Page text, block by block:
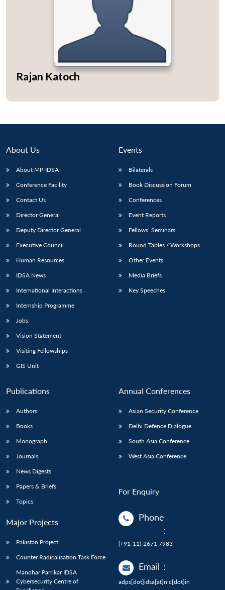
LIBRARY
menu
Publications
menu
Rajan Katoch
About Us
About MP-IDSA
Conference Facility
Contact Us
Director General
Deputy Director General
Executive Council
Human Resources
IDSA News
International Interactions
Internship Programme
Jobs
Vision Statement
Visiting Fellowships
GIS Unit
Events
Bilaterals
Book Discussion Forum
Conferences
Event Reports
Fellows’ Seminars
Round Tables / Workshops
Other Events
Media Briefs
Key Speeches
Publications
Authors
Books
Monograph
Journals
News Digests
Papers & Briefs
Topics
Major Projects
Pakistan Project
Counter Radicalisation Task Force
Manohar Parrikar IDSA
Cybersecurity Centre of
Annual Conferences
Asian Security Conference
Delhi Defence Dialogue
South Asia Conference
West Asia Conference
For Enquiry
Phone
:
(+91-11)-2671 7983
Email :
adps[dot]idsa[at]nic[dot]in